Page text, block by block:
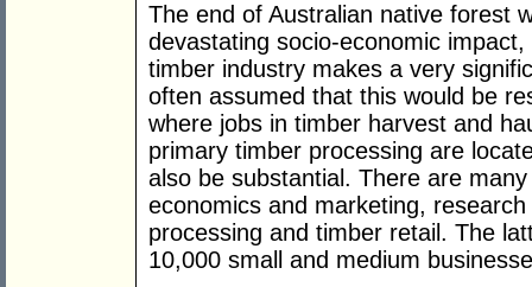
The end of Australian native forest
devastating socio-economic
timber industry makes a very
often assumed that this would be
where jobs in timber harvest and
primary timber processing are
also be substantial. There are
economics and marketing,
processing and timber retail. The
10,000 small and medium